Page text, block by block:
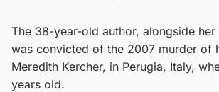
The 38-year-old author, alongside
was convicted of the 2007 murder of
Meredith Kercher, in Perugia, Italy,
years old.